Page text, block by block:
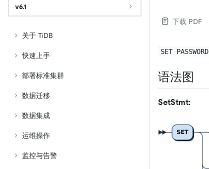
v6.1
关于 TiDB
快速上手
部署标准集群
数据迁移
数据集成
运维操作
监控与告警
下载 PDF
SET PASSWORD
语法图
SetStmt: